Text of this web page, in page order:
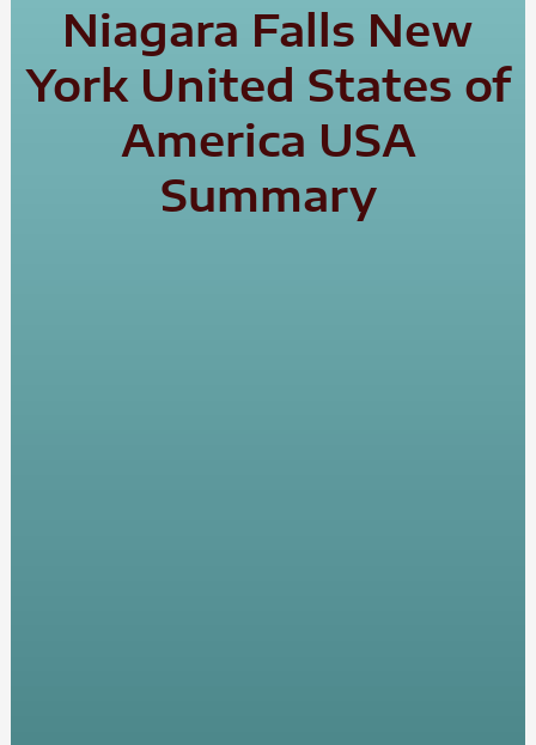
Niagara Falls New
York United States of
America USA
Summary